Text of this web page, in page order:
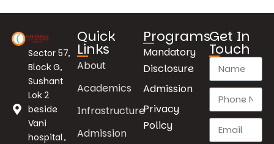
Sector 57,
Block G,
Sushant
Lok 2
beside
Vani
hospital,
Quick
Links
About
Academics
Infrastructure
Admission
Programs
Mandatory
Disclosure
Admission
Privacy
Policy
Get In
Touch